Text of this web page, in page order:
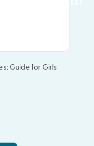
Guide for Girls